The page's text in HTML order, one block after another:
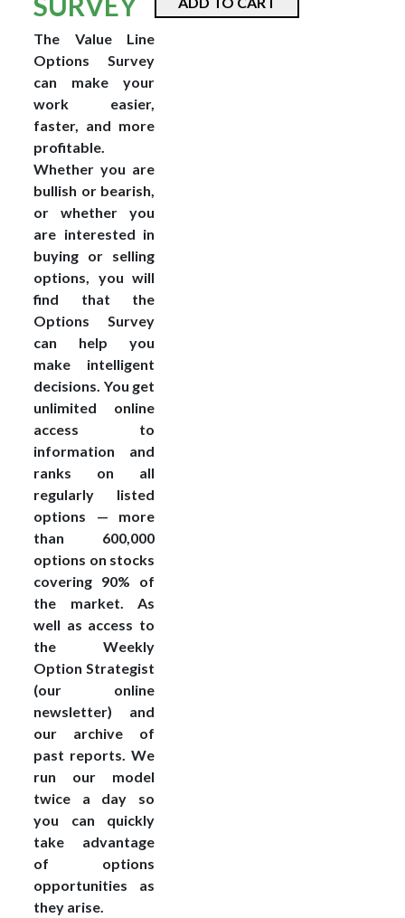
The Value Line
Options Survey
can make your
work easier,
faster, and more
profitable.
Whether you are
bullish or bearish,
or whether you
are interested in
buying or selling
options, you will
find that the
Options Survey
can help you
make intelligent
decisions. You get
unlimited online
access to
information and
ranks on all
regularly listed
options — more
than 600,000
options on stocks
covering 90% of
the market. As
well as access to
the Weekly
Option Strategist
(our online
newsletter) and
our archive of
past reports. We
run our model
twice a day so
you can quickly
take advantage
of options
opportunities as
they arise.